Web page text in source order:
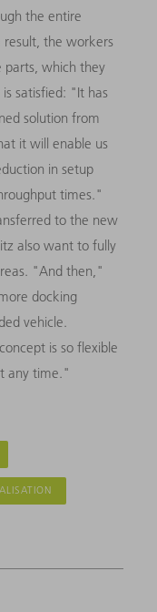
the entire
result, the workers
parts, which they
satisfied: "It has
solution from
it will enable us
in setup
times."
to the new
also want to fully
"And then,"
docking
vehicle.
is so flexible
any time."